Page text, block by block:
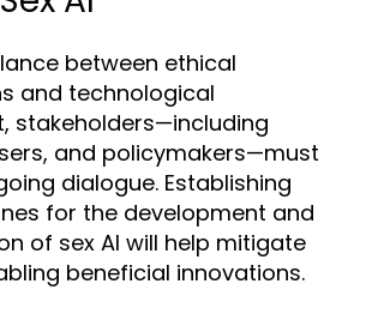
between ethical
and technological
stakeholders—including
and policymakers—must
dialogue. Establishing
for the development and
of sex AI will help mitigate
beneficial innovations.